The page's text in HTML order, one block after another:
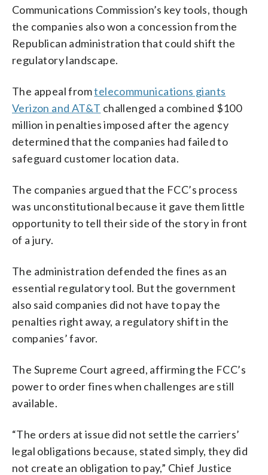
Communications Commission’s key tools, though
the companies also won a concession from the
Republican administration that could shift the
regulatory landscape.
The appeal fromtelecommunications giants
Verizon and AT&T challenged a combined $100
million in penalties imposed after the agency
determined that the companies had failed to
safeguard customer location data.
The companies argued that the FCC’s process
was unconstitutional because it gave them little
opportunity to tell their side of the story in front
of a jury.
The administration defended the fines as an
essential regulatory tool. But the government
also said companies did not have to pay the
penalties right away, a regulatory shift in the
companies’ favor.
The Supreme Court agreed, affirming the FCC’s
power to order fines when challenges are still
available.
“The orders at issue did not settle the carriers’
legal obligations because, stated simply, they did
not create an obligation to pay,” Chief Justice